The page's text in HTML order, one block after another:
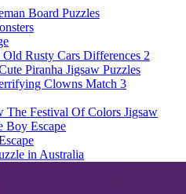
Board Puzzles
Old Rusty Cars Differences 2
Piranha Jigsaw Puzzles
Clowns Match 3
The Festival Of Colors Jigsaw
Boy Escape
in Australia